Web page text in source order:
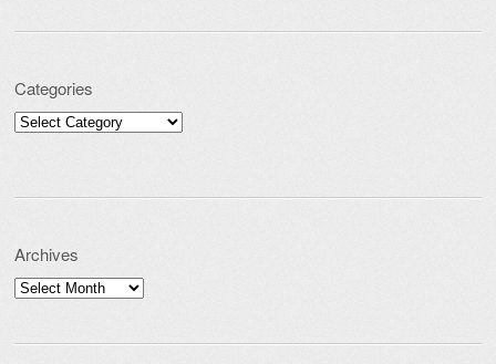
Categories
Categories
Archives
Archives